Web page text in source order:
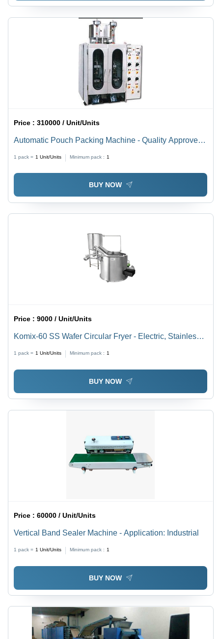
Price :310000 / Unit/Units
Automatic Pouch Packing Machine - Quality Approved
1 pack = 1 Unit/Units Minimum pack : 1
BUY NOW
Price :9000 / Unit/Units
Komix-60 SS Wafer Circular Fryer - Electric, Stainless
Steel, Various Sizes Available | Ideal for Commercial
1 pack = 1 Unit/Units Minimum pack : 1
BUY NOW
Price :60000 / Unit/Units
Vertical Band Sealer Machine - Application: Industrial
1 pack = 1 Unit/Units Minimum pack : 1
BUY NOW